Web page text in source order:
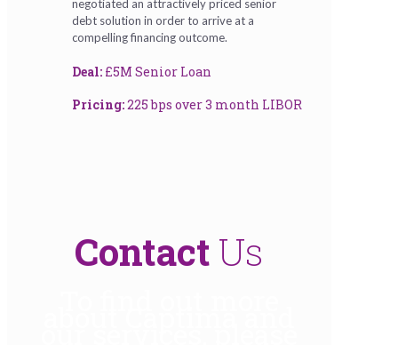
negotiated an attractively priced senior
debt solution in order to arrive at a
compelling financing outcome.
Deal: £5M Senior Loan
Pricing:225 bps over 3 month LIBOR
Contact Us